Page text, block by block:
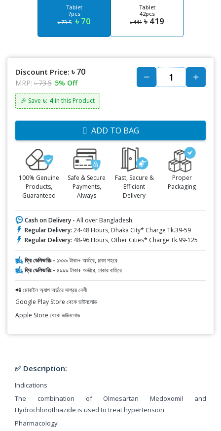
Tablet
7pcs
৳ 73.5 ৳ 70
Tablet
42pcs
৳ 441 ৳ 419
Discount Price: ৳ 70
MRP: ৳ 73.5 5% Off
🎉 Save ৳: 4 in this Product
ADD TO BAG
100% Genuine
Products,
Guaranteed
Safe & Secure
Payments,
Always
Fast, Secure &
Efficient
Delivery
Proper
Packaging
Cash on Delivery - All over Bangladesh
Regular Delivery: 24-48 Hours, Dhaka City* Charge Tk.39-59
Regular Delivery: 48-96 Hours, Other Cities* Charge Tk.99-125
ফ্রি ডেলিভারিঃ - ১৯৯৯ টাকা+ অর্ডারে, ঢাকা শহরে
ফ্রি ডেলিভারিঃ - ৪৯৯৯ টাকা+ অর্ডারে, ঢাকার বাহিরে
📲 মোবাইল অ্যাপ অর্ডারে সাশ্রয় বেশী
Google Play Store থেকে ডাউনলোড
Apple Store থেকে ডাউনলোড
✅ Description:
Indications
The combination of Olmesartan Medoxomil and
Hydrochlorothiazide is used to treat hypertension.
Pharmacology